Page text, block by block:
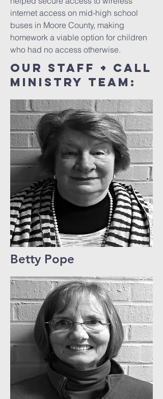
internet access on mid-high school
buses in Moore County, making
homework a viable option for children
who had no access otherwise.
our Staff + CALL
MINISTRY TEAM:
Betty Pope